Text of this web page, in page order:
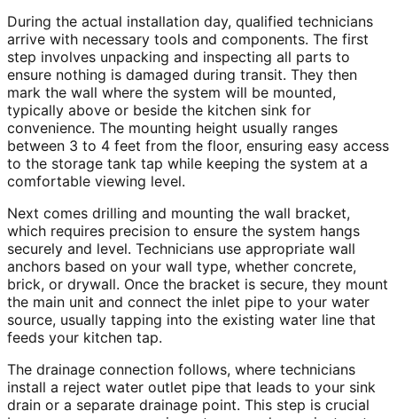
During the actual installation day, qualified technicians
arrive with necessary tools and components. The first
step involves unpacking and inspecting all parts to
ensure nothing is damaged during transit. They then
mark the wall where the system will be mounted,
typically above or beside the kitchen sink for
convenience. The mounting height usually ranges
between 3 to 4 feet from the floor, ensuring easy access
to the storage tank tap while keeping the system at a
comfortable viewing level.
Next comes drilling and mounting the wall bracket,
which requires precision to ensure the system hangs
securely and level. Technicians use appropriate wall
anchors based on your wall type, whether concrete,
brick, or drywall. Once the bracket is secure, they mount
the main unit and connect the inlet pipe to your water
source, usually tapping into the existing water line that
feeds your kitchen tap.
The drainage connection follows, where technicians
install a reject water outlet pipe that leads to your sink
drain or a separate drainage point. This step is crucial